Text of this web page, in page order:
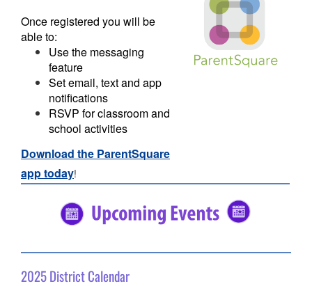
Once registered you will be
able to:
Use the messaging
feature
Set email, text and app
notifications
RSVP for classroom and
school activities
Download the ParentSquare
app today!
2025 District Calendar